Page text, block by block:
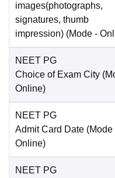
images(photographs,
signatures, thumb
impression) (Mode -
NEET PG
Choice of Exam City
Online)
NEET PG
Admit Card Date (Mode
Online)
NEET PG